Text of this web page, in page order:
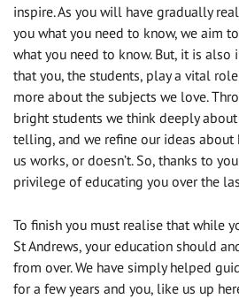
inspire. As you will have gradually
you what you need to know, we aim
what you need to know. But, it is
that you, the students, play a vital
more about the subjects we love.
bright students we think deeply
telling, and we refine our ideas
us works, or doesn’t. So, thanks to
privilege of educating you over the
To finish you must realise that while
St Andrews, your education should
from over. We have simply helped
for a few years and you, like us up